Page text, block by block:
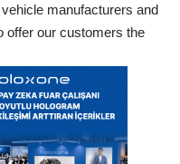
manufacturers and
offer our customers the